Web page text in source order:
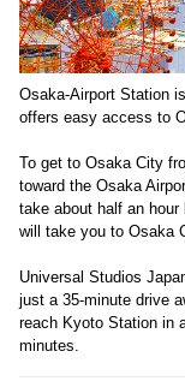
Osaka-Airport Station
offers easy access to
To get to Osaka City
toward the Osaka
take about half an hour
will take you to Osaka
Universal Studios
just a 35-minute drive
reach Kyoto Station in
minutes.